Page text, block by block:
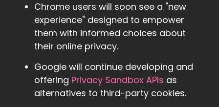
Chrome users will soon see a "new
experience" designed to empower
them with informed choices about
their online privacy.
Google will continue developing and
offering Privacy Sandbox APIs as
alternatives to third-party cookies.